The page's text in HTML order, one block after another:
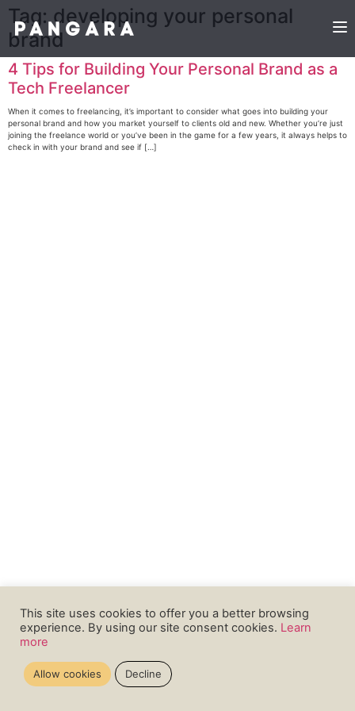
Tag:developing your personal
brand
4 Tips for Building Your Personal Brand as a
Tech Freelancer
When it comes to freelancing, it’s important to consider what goes into building your
personal brand and how you market yourself to clients old and new. Whether you’re just
joining the freelance world or you’ve been in the game for a few years, it always helps to
check in with your brand and see if […]
This site uses cookies to offer you a better browsing
experience. By using our site consent cookies. Learn
more
Allow cookies Decline